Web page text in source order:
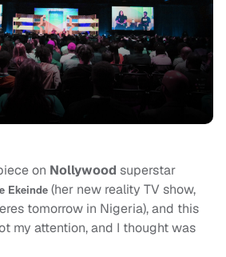
on Nollywood superstar
Ekeinde (her new reality TV show,
tomorrow in Nigeria), and this
my attention, and I thought was